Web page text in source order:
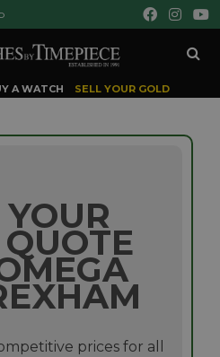
A WATCH SELL YOUR GOLD
prices for all